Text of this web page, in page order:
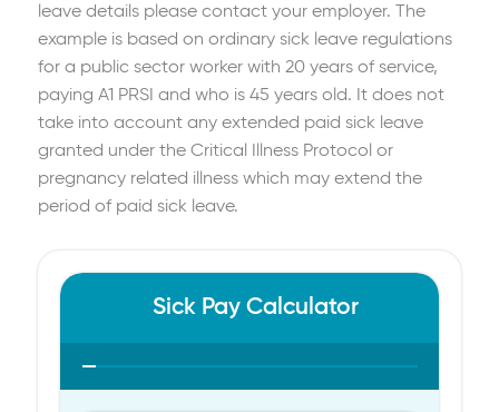
leave details please contact your employer. The
example is based on ordinary sick leave regulations
for a public sector worker with 20 years of service,
paying A1 PRSI and who is 45 years old. It does not
take into account any extended paid sick leave
granted under the Critical Illness Protocol or
pregnancy related illness which may extend the
period of paid sick leave.
Sick Pay Calculator